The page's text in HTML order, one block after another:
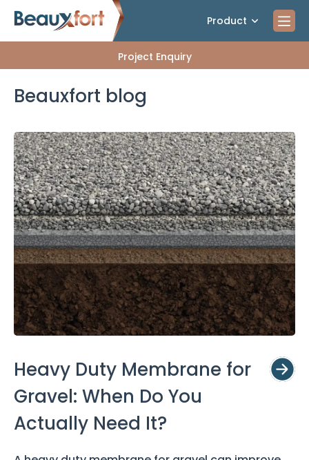
Project Enquiry
Product
Beauxfort blog
Heavy Duty Membrane for
Gravel: When Do You
Actually Need It?